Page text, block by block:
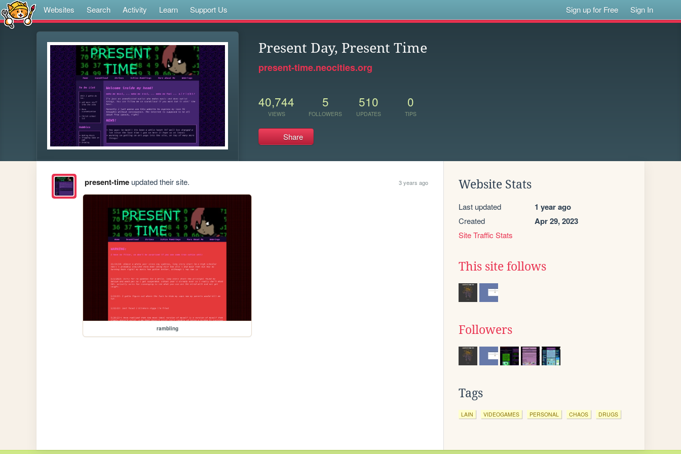
Websites Search Activity Learn Support Us Sign up for Free Sign In
Present Day, Present Time
present-time.neocities.org
40,744
VIEWS
5
FOLLOWERS
510
UPDATES
0
TIPS
Share
present-timeupdated their site. 3 years ago
rambling
Website Stats
Last updated 1 year ago
Created Apr 29, 2023
Site Traffic Stats
This site follows
Followers
Tags
LAIN VIDEOGAMES PERSONAL CHAOS DRUGS